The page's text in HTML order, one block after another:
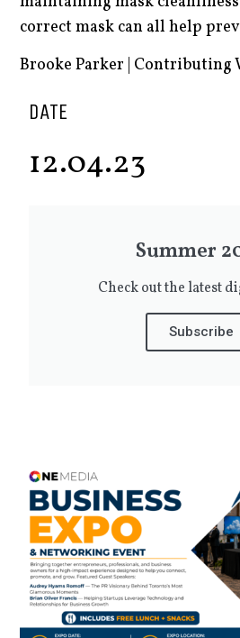
DATE
12.04.23
Summer
Check out the latest
Subscribe
NEW
correct mask can all help
Brooke Parker | Contributing